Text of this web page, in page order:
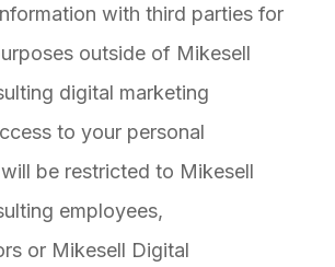
with third parties for
outside of Mikesell
digital marketing
to your personal
be restricted to Mikesell
employees,
or Mikesell Digital